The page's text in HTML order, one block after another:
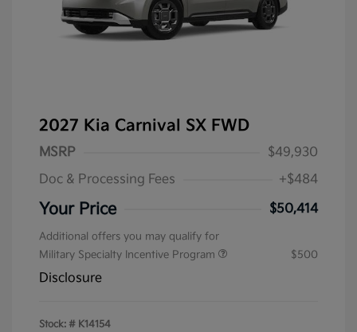
2027 Kia Carnival SX FWD
MSRP
$49,930
Doc & Processing Fees
+$484
Your Price $50,414
Additional offers you may qualify for
Military Specialty Incentive Program
$500
Disclosure
Stock: # K14154